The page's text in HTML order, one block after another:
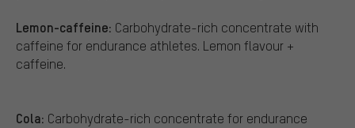
Lemon-caffeine: Carbohydrate-rich concentrate with
caffeine for endurance athletes. Lemon flavour +
caffeine.
Cola: Carbohydrate-rich concentrate for endurance